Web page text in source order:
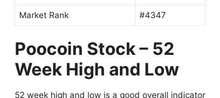
Market Rank #4347
Poocoin Stock – 52
Week High and Low
52 week high and low is a good overall indicator